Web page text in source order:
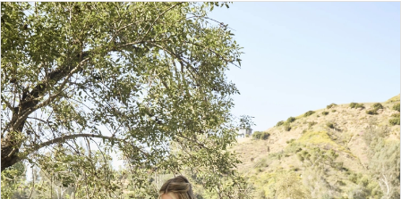
Products
Views
Carousel
Skip
to
end
PAUSE AUTOPLAY
PREVIOUS SLIDE
NEXT SLIDE
0
1
2